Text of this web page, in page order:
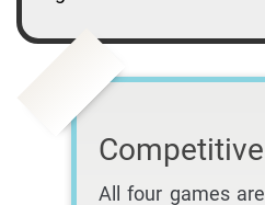
All four games